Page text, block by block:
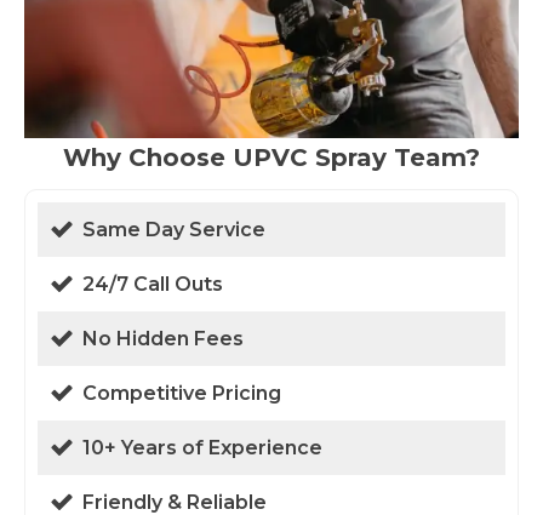
Why Choose UPVC Spray Team?
Same Day Service
24/7 Call Outs
No Hidden Fees
Competitive Pricing
10+ Years of Experience
Friendly & Reliable